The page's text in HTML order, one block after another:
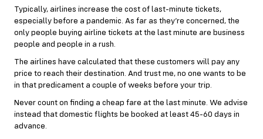
Typically, airlines increase the cost of last-minute tickets,
especially before a pandemic. As far as they’re concerned, the
only people buying airline tickets at the last minute are business
people and people in a rush.
The airlines have calculated that these customers will pay any
price to reach their destination. And trust me, no one wants to be
in that predicament a couple of weeks before your trip.
Never count on finding a cheap fare at the last minute. We advise
instead that domestic flights be booked at least 45-60 days in
advance.